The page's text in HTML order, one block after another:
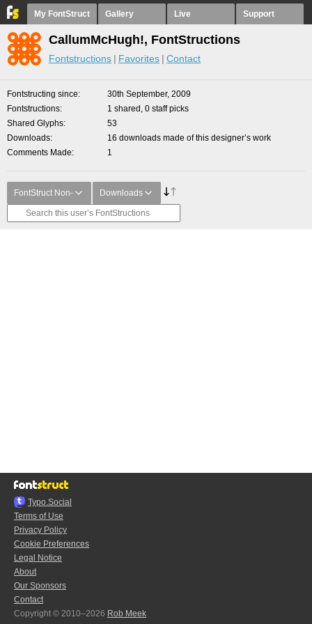
My FontStruct Gallery Live Support
CallumMcHugh!, FontStructions
Fontstructions Favorites Contact
Fontstructing since
30th September, 2009
Fontstructions
1 shared, 0 staff picks
Shared Glyphs
53
Downloads
16 downloads made of this designer’s work
Comments Made
1
FontStruct Non- Downloads
Typo.Social
Terms of Use
Privacy Policy
Cookie Preferences
Legal Notice
About
Our Sponsors
Contact
Copyright © 2010–2026 Rob Meek